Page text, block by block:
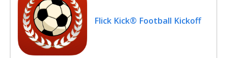
Flick Kick® Football Kickoff